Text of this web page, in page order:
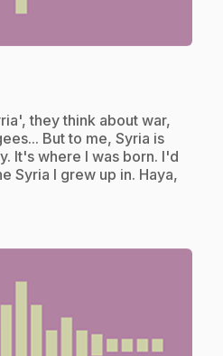
they think about war,
But to me, Syria is
It's where I was born. I'd
Syria I grew up in. Haya,